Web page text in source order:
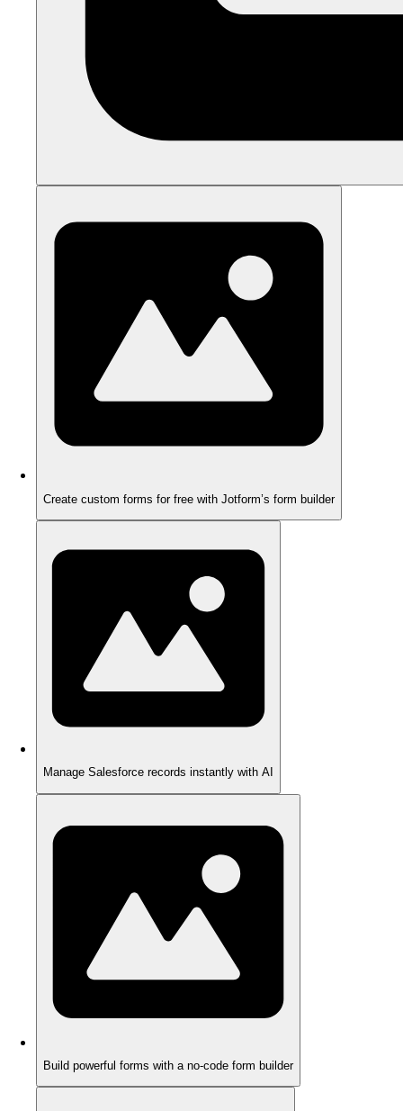
Create custom forms for free with Jotform’s form builder
Manage Salesforce records instantly with AI
Build powerful forms with a no-code form builder